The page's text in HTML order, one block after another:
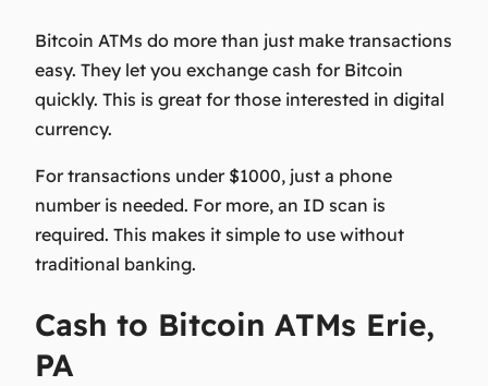
Bitcoin ATMs do more than just make transactions
easy. They let you exchange cash for Bitcoin
quickly. This is great for those interested in digital
currency.
For transactions under $1000, just a phone
number is needed. For more, an ID scan is
required. This makes it simple to use without
traditional banking.
Cash to Bitcoin ATMs Erie,
PA